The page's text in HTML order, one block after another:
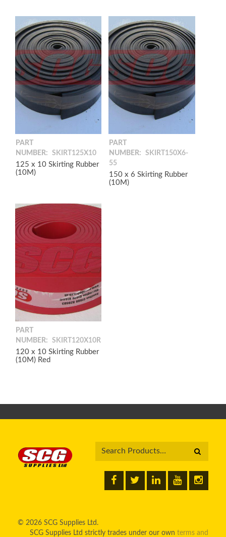
PART
NUMBER:
SKIRT125X10
125 x 10 Skirting Rubber
(10M)
PART
NUMBER:
SKIRT150X6-
55
150 x 6 Skirting Rubber
(10M)
PART
NUMBER:
SKIRT120X10R
120 x 10 Skirting Rubber
(10M) Red
© 2026 SCG Supplies Ltd.
SCG Supplies Ltd strictly trades under our own terms and